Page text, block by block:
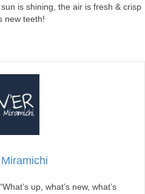
is shining, the air is fresh & crisp
new teeth!
up, what’s new, what’s